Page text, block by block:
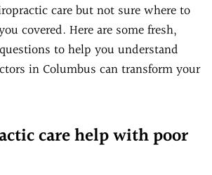
care but not sure where to
covered. Here are some fresh,
to help you understand
in Columbus can transform your
care help with poor